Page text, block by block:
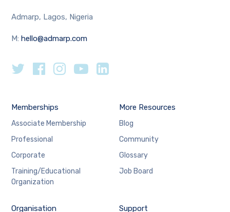
Admarp, Lagos, Nigeria
M:hello@admarp.com
Memberships
Associate Membership
Professional
Corporate
Training/Educational
Organization
More Resources
Blog
Community
Glossary
Job Board
Organisation Support